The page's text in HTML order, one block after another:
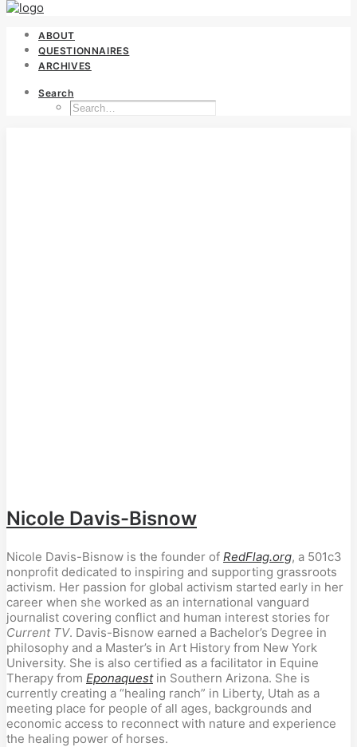
ABOUT
QUESTIONNAIRES
ARCHIVES
Search
Nicole Davis-Bisnow
Nicole Davis-Bisnow is the founder of RedFlag.org, a 501c3
nonprofit dedicated to inspiring and supporting grassroots
activism. Her passion for global activism started early in her
career when she worked as an international vanguard
journalist covering conflict and human interest stories for
Current TV. Davis-Bisnow earned a Bachelor’s Degree in
philosophy and a Master’s in Art History from New York
University. She is also certified as a facilitator in Equine
Therapy from Eponaquestin Southern Arizona. She is
currently creating a “healing ranch” in Liberty, Utah as a
meeting place for people of all ages, backgrounds and
economic access to reconnect with nature and experience
the healing power of horses.